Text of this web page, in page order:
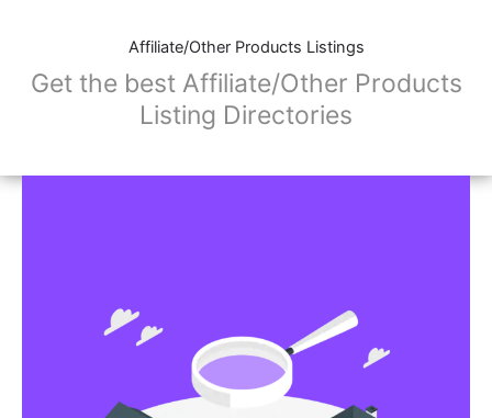
Affiliate/Other Products Listings
Get the best Affiliate/Other Products
Listing Directories